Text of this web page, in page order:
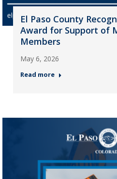
El Paso County
Award for Support of
Members
May 6, 2026
Read more